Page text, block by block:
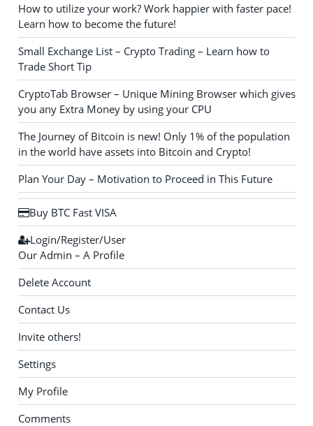
How to utilize your work? Work happier with faster pace!
Learn how to become the future!
Small Exchange List – Crypto Trading – Learn how to
Trade Short Tip
CryptoTab Browser – Unique Mining Browser which gives
you any Extra Money by using your CPU
The Journey of Bitcoin is new! Only 1% of the population
in the world have assets into Bitcoin and Crypto!
Plan Your Day – Motivation to Proceed in This Future
Buy BTC Fast VISA
Login/Register/User
Our Admin – A Profile
Delete Account
Contact Us
Invite others!
Settings
My Profile
Comments